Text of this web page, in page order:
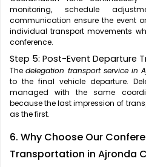
monitoring, schedule
communication ensure the event
individual transport movements
conference.
Step 5: Post-Event Departure
Thedelegation transport service in
to the final vehicle departure.
managed with the same
because the last impression of
as the first.
6. Why Choose Our
Transportation in Ajronda